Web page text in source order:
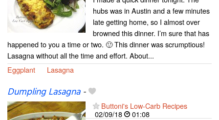
hubs was in Austin and a few minutes
late getting home, so I almost over
browned this dinner. I’m sure that has
happened to you a time or two. 🙂 This dinner was scrumptious!
Lasagna without all the time and effort. About...
Eggplant
Lasagna
Dumpling Lasagna-
Buttoni's Low-Carb Recipes
02/09/18
01:08